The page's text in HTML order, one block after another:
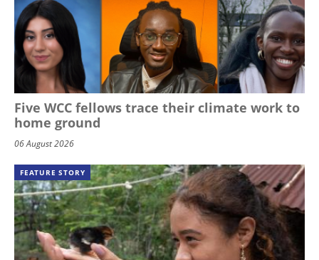
Five WCC fellows trace their climate work to
home ground
06 August 2026
FEATURE STORY